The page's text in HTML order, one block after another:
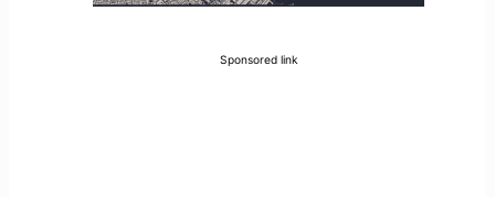
Sponsored link